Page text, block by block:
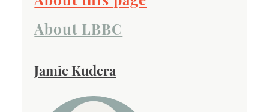
About LBBC
Jamie Kudera